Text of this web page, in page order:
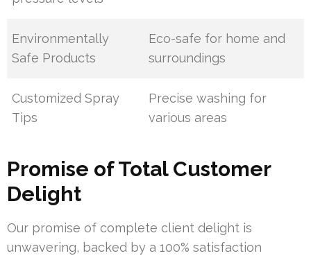
Environmentally
Safe Products
Eco-safe for home and
surroundings
Customized Spray
Tips
Precise washing for
various areas
Promise of Total Customer
Delight
Our promise of complete client delight is
unwavering, backed by a 100% satisfaction